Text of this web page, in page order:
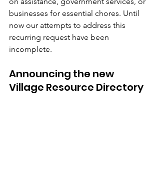
businesses for essential chores. Until
now our attempts to address this
recurring request have been
incomplete.
Announcing the new
Village Resource Directory